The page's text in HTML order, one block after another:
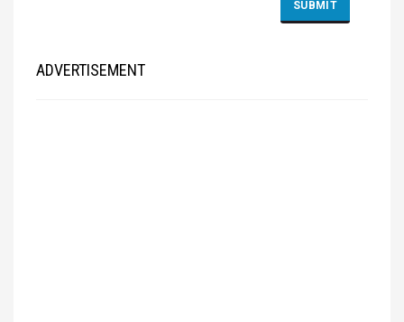
ADVERTISEMENT